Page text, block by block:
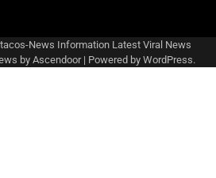
News Information Latest Viral News
byAscendoor| Powered by WordPress.